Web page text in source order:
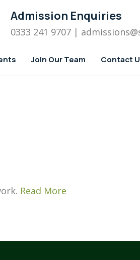
Admission Enquiries
0333 241 9707 | admissions
Join Our Team Contact
Read More